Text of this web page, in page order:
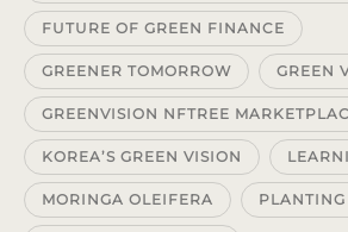
FUTURE OF GREEN FINANCE
GREENER TOMORROW GREEN
GREENVISION NFTREE
KOREA’S GREEN VISION
MORINGA OLEIFERA PLANTING